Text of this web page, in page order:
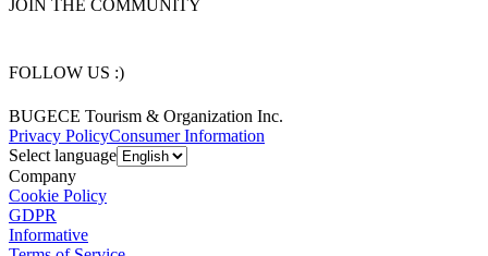
JOIN THE COMMUNITY
FOLLOW US :)
BUGECE Tourism & Organization Inc.
Privacy PolicyConsumer Information
Select language
Company
Cookie Policy
GDPR
Informative